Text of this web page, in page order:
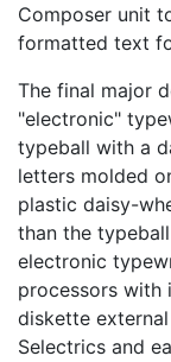
Composer unit
formatted text
The final major
"electronic"
typeball with a
letters molded
plastic daisy-
than the
electronic
processors with
diskette
Selectrics and